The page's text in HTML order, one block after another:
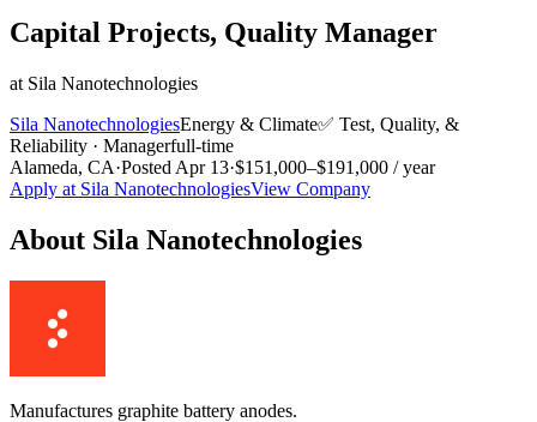
Capital Projects, Quality Manager
at Sila Nanotechnologies
Sila NanotechnologiesEnergy & Climate✅ Test, Quality, &
Reliability · Managerfull-time
Alameda, CA·Posted Apr 13·$151,000–$191,000 / year
Apply at Sila NanotechnologiesView Company
About Sila Nanotechnologies
Manufactures graphite battery anodes.